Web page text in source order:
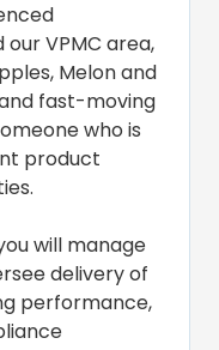
VPMC area,
Melon and
fast-moving
who is
product
will manage
delivery of
performance,